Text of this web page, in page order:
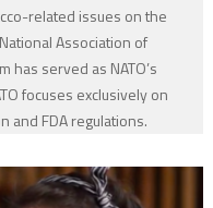
related issues on the
Association of
has served as NATO’s
focuses exclusively on
and FDA regulations.